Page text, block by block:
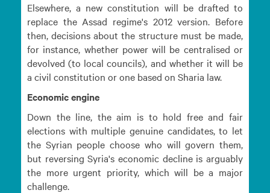
Elsewhere, a new constitution will be drafted to
replace the Assad regime's 2012 version. Before
then, decisions about the structure must be made,
for instance, whether power will be centralised or
devolved (to local councils), and whether it will be
a civil constitution or one based on Sharia law.
Economic engine
Down the line, the aim is to hold free and fair
elections with multiple genuine candidates, to let
the Syrian people choose who will govern them,
but reversing Syria's economic decline is arguably
the more urgent priority, which will be a major
challenge.